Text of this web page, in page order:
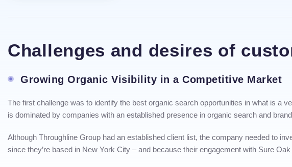
Challenges and desires of
Growing Organic Visibility in a Competitive Market
The first challenge was to identify the best organic search opportunities in what is a
is dominated by companies with an established presence in organic search and
Although Throughline Group had an established client list, the company needed to
since they’re based in New York City – and because their engagement with Sure